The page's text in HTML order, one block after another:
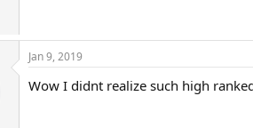
Jan 9, 2019
Wow I didnt realize such high